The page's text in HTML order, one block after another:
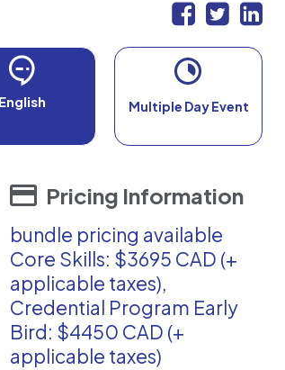
English Multiple Day Event
Pricing Information
bundle pricing available
Core Skills: $3695 CAD (+
applicable taxes),
Credential Program Early
Bird: $4450 CAD (+
applicable taxes)